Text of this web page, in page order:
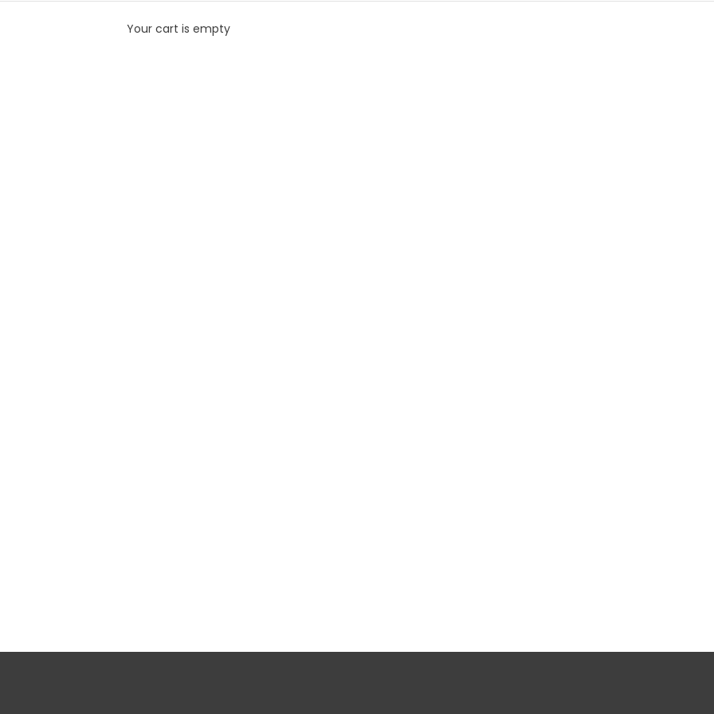
Your cart is empty